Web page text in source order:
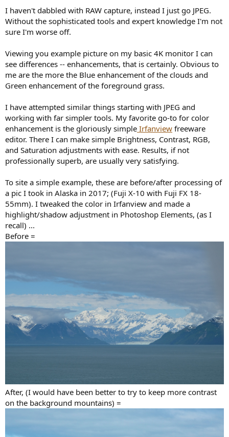
The "post" best tuned image, processed into jpeg photo:
View attachment 245502
Mac?, or smartphone?) graphical environments, I believe.
(This is very similar to audibility of our fine audio tuning!)
At least in my case, I am very much satisfied with my present
WISWIG/WYSWYG color matched/calibrated workflow
camera's monitor ( EOS 5D Mark II andEOS 5D Mark IV
(2)DPP4processing onmy powerful stress-free PC workstation*
(Windows 11 Pro 64 bit) with dualEIZO FlexScan EV2750monitor,
(3)photo slideshow withPanasonic TH-55HZ1800 4K OLED TV
(4)large sizeprinting on 100% cotton (acid-free) Velvet Fine Art
Matte Paper (pigment ink) ,
as sharedin my post #106.
(*DIY assembled quiet PC workstation: Intel Xeon [12-core, 24-
thread]+NVIDIA GTX TITAN)
I haven't dabbled with RAW capture, instead I just go JPEG.
Without the sophisticated tools and expert knowledge I'm not
sure I'm worse off.
Viewing you example picture on my basic 4K monitor I can
see differences -- enhancements, that is certainly. Obvious to
me are the more the Blue enhancement of the clouds and
Green enhancement of the foreground grass.
I have attempted similar things starting with JPEG and
working with far simpler tools. My favorite go-to for color
enhancement is the gloriously simple Irfanview freeware
editor. There I can make simple Brightness, Contrast, RGB,
and Saturation adjustments with ease. Results, if not
professionally superb, are usually very satisfying.
To site a simple example, these are before/after processing of
a pic I took in Alaska in 2017; (Fuji X-10 with Fuji FX 18-
55mm). I tweaked the color in Irfanview and made a
highlight/shadow adjustment in Photoshop Elements, (as I
recall) ...
Before =
After, (I would have been better to try to keep more contrast
on the background mountains) =